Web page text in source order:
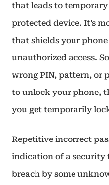
that leads to
protected device. It’s
that shields your
unauthorized access.
wrong PIN, pattern, or
to unlock your phone,
you get temporarily
Repetitive incorrect
indication of a security
breach by some